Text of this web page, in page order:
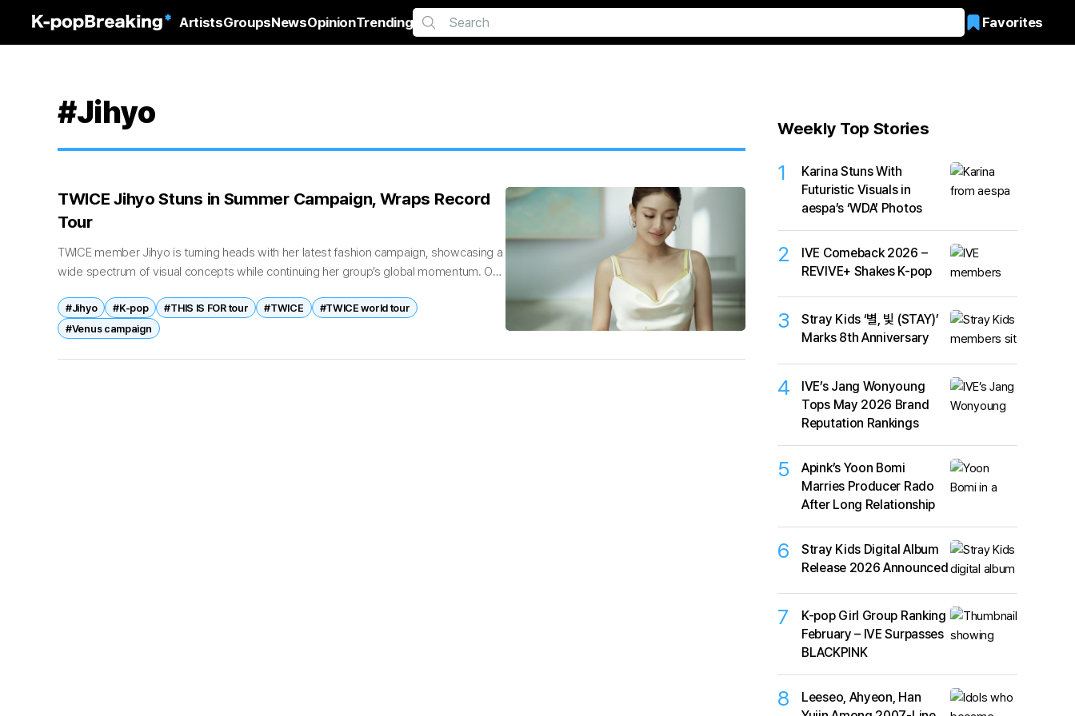
ArtistsGroupsNewsOpinionTrending Favorites
#Jihyo
TWICE Jihyo Stuns in Summer Campaign, Wraps Record
Tour
TWICE member Jihyo is turning heads with her latest fashion campaign, showcasing a
wide spectrum of visual concepts while continuing her group’s global momentum. On
#Jihyo #K-pop #THIS IS FOR tour #TWICE
#TWICE world tour
#Venus campaign
Weekly Top Stories
1
Karina Stuns With
Futuristic Visuals in
aespa’s ‘WDA’ Photos
2
IVE Comeback 2026 –
REVIVE+ Shakes K-pop
3
Stray Kids ‘별, 빛 (STAY)’
Marks 8th Anniversary
4
IVE’s Jang Wonyoung
Tops May 2026 Brand
Reputation Rankings
5
Apink’s Yoon Bomi
Marries Producer Rado
After Long Relationship
6
Stray Kids Digital Album
Release 2026 Announced
7
K-pop Girl Group Ranking
February – IVE Surpasses
BLACKPINK
8
Leeseo, Ahyeon, Han